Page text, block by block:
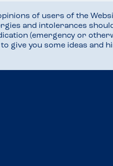
of users of the
and intolerances
(emergency or
give you some ideas and